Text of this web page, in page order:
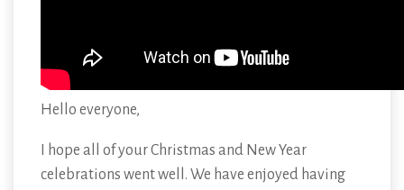
Hello everyone,
I hope all of your Christmas and New Year
celebrations went well. We have enjoyed having